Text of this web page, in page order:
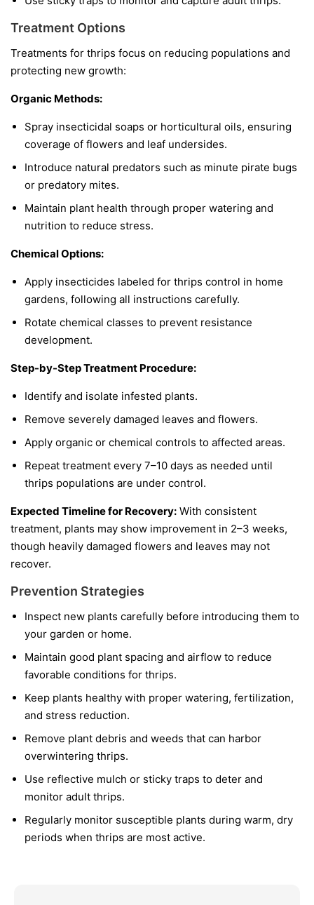
Treatment Options
Treatments for thrips focus on reducing populations and
protecting new growth:
Organic Methods:
Spray insecticidal soaps or horticultural oils, ensuring
coverage of flowers and leaf undersides.
Introduce natural predators such as minute pirate bugs
or predatory mites.
Maintain plant health through proper watering and
nutrition to reduce stress.
Chemical Options:
Apply insecticides labeled for thrips control in home
gardens, following all instructions carefully.
Rotate chemical classes to prevent resistance
development.
Step-by-Step Treatment Procedure:
Identify and isolate infested plants.
Remove severely damaged leaves and flowers.
Apply organic or chemical controls to affected areas.
Repeat treatment every 7–10 days as needed until
thrips populations are under control.
Expected Timeline for Recovery: With consistent
treatment, plants may show improvement in 2–3 weeks,
though heavily damaged flowers and leaves may not
recover.
Prevention Strategies
Inspect new plants carefully before introducing them to
your garden or home.
Maintain good plant spacing and airflow to reduce
favorable conditions for thrips.
Keep plants healthy with proper watering, fertilization,
and stress reduction.
Remove plant debris and weeds that can harbor
overwintering thrips.
Use reflective mulch or sticky traps to deter and
monitor adult thrips.
Regularly monitor susceptible plants during warm, dry
periods when thrips are most active.